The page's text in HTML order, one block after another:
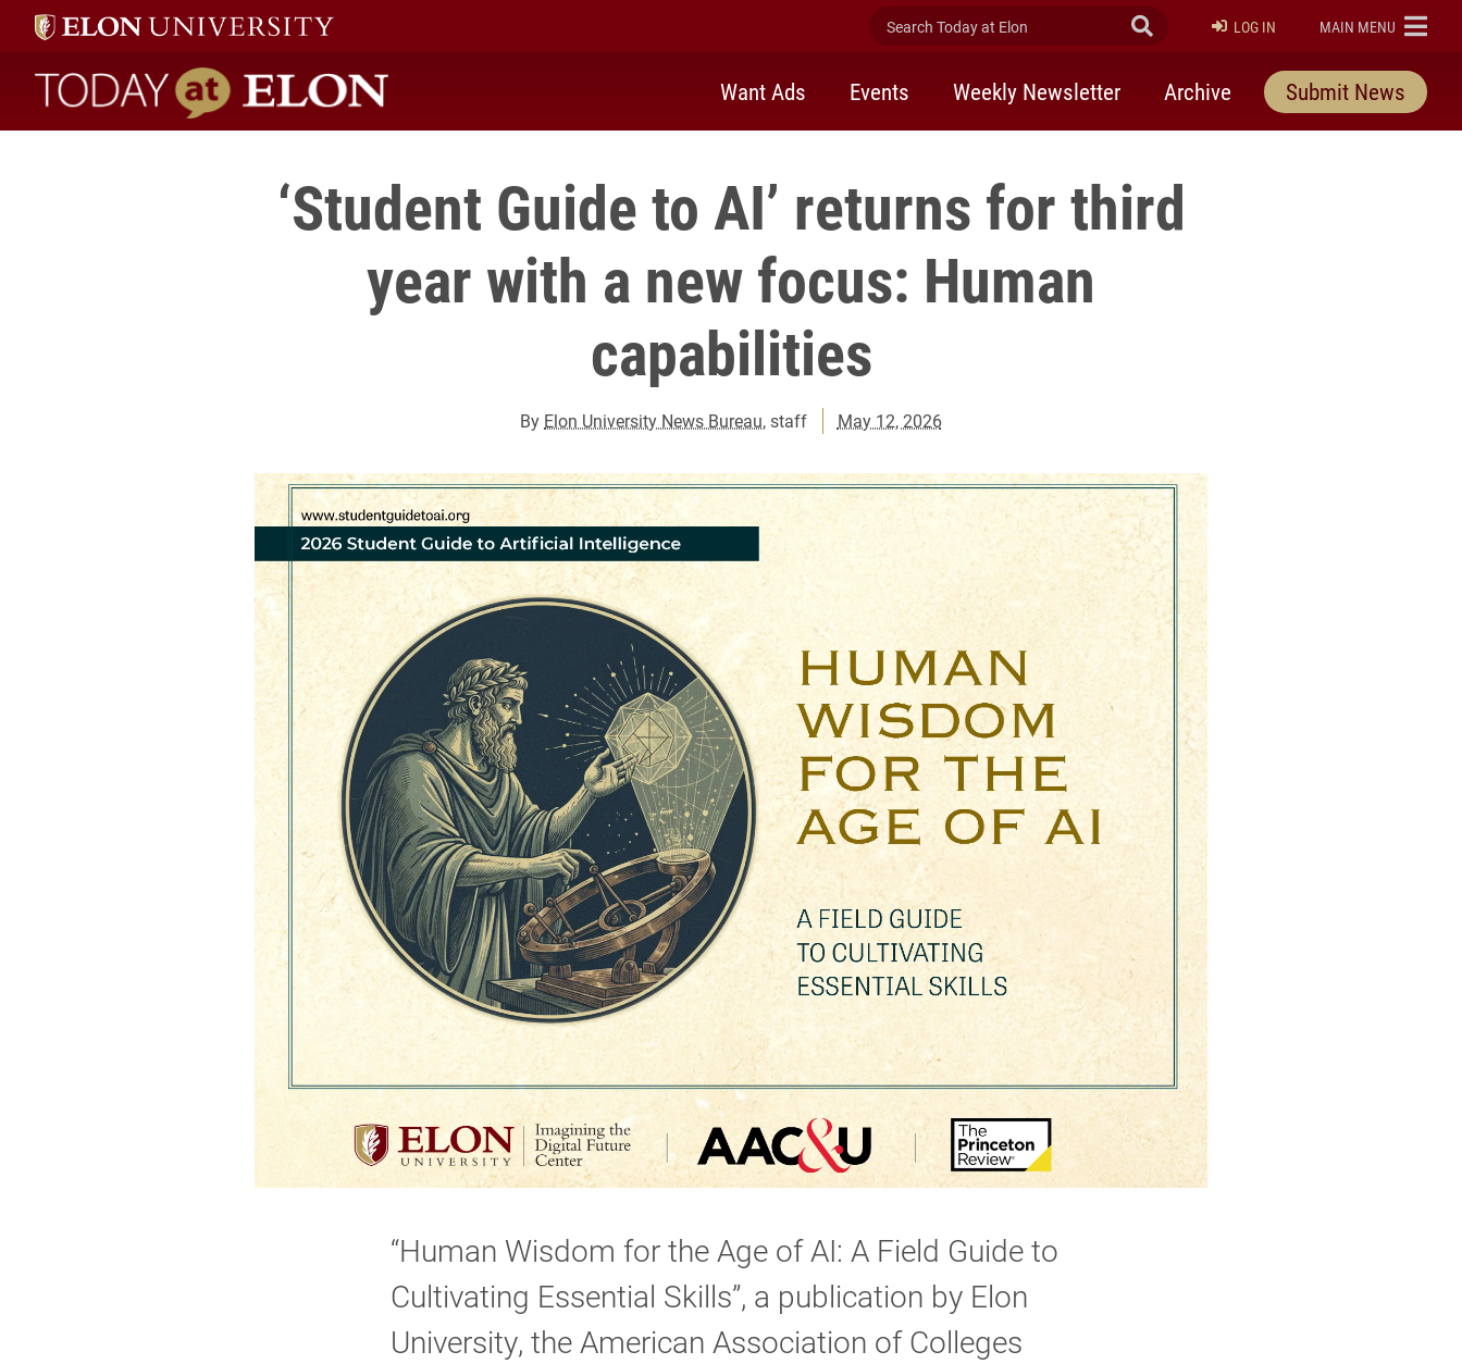
Search Today at Elon Submit Search
LOG IN ELON
MAIN MENU
Today at Elon home
Want Ads Events Weekly Newsletter Archive Submit News
‘Student Guide to AI’ returns for third
year with a new focus: Human
capabilities
By Elon University News Bureau, staff May 12, 2026
“Human Wisdom for the Age of AI: A Field Guide to
Cultivating Essential Skills”, a publication by Elon
University, the American Association of Colleges